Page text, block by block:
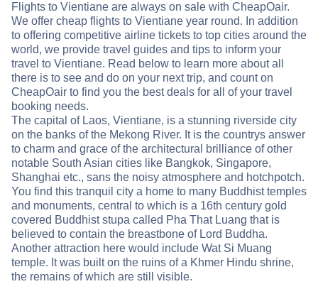
Flights to Vientiane are always on sale with CheapOair.
We offer cheap flights to Vientiane year round. In addition
to offering competitive airline tickets to top cities around the
world, we provide travel guides and tips to inform your
travel to Vientiane. Read below to learn more about all
there is to see and do on your next trip, and count on
CheapOair to find you the best deals for all of your travel
booking needs.
The capital of Laos, Vientiane, is a stunning riverside city
on the banks of the Mekong River. It is the countrys answer
to charm and grace of the architectural brilliance of other
notable South Asian cities like Bangkok, Singapore,
Shanghai etc., sans the noisy atmosphere and hotchpotch.
You find this tranquil city a home to many Buddhist temples
and monuments, central to which is a 16th century gold
covered Buddhist stupa called Pha That Luang that is
believed to contain the breastbone of Lord Buddha.
Another attraction here would include Wat Si Muang
temple. It was built on the ruins of a Khmer Hindu shrine,
the remains of which are still visible.